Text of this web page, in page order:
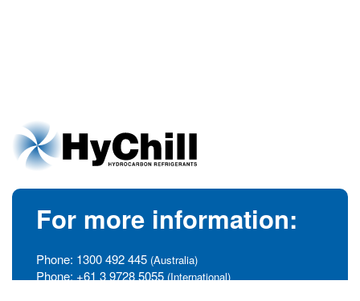
For more information:
Phone: 1300 492 445 (Australia)
Phone: +61 3 9728 5055 (International)